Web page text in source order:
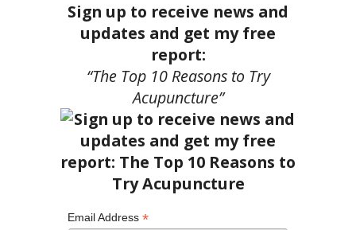
Sign up to receive news and
updates and get my free
report:
“The Top 10 Reasons to Try
Acupuncture”
Email Address *